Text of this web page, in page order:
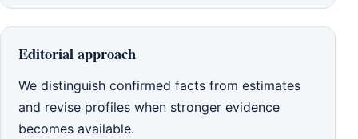
Editorial approach
We distinguish confirmed facts from estimates
and revise profiles when stronger evidence
becomes available.